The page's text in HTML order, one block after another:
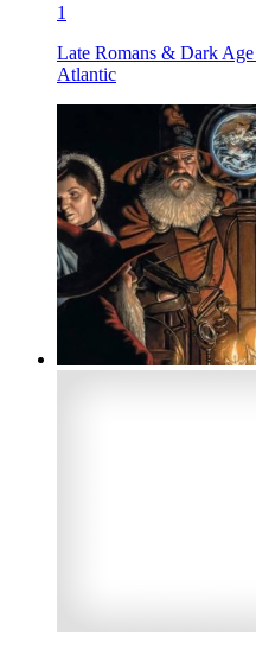
1
Late Romans & Dark
Atlantic